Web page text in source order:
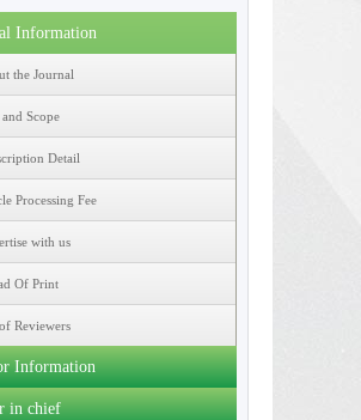
Information
the Journal
Scope
Detail
Processing Fee
with us
Of Print
Reviewers
Information
in chief